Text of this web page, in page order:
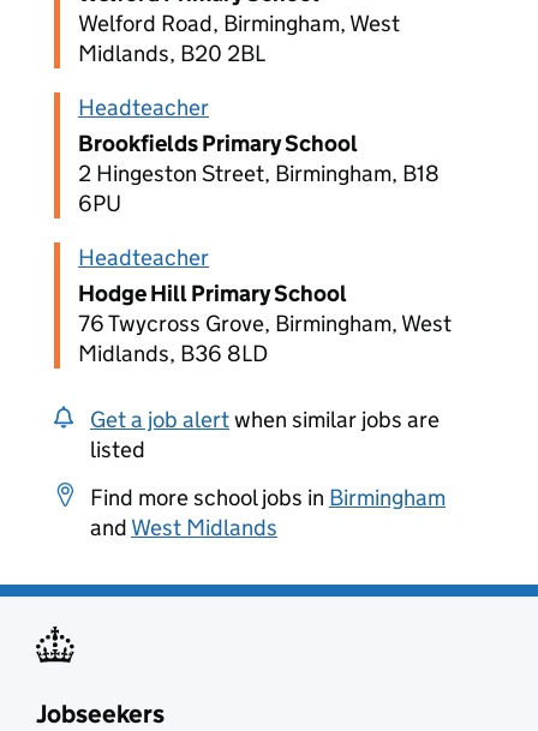
Welford Road, Birmingham, West
Midlands, B20 2BL
Headteacher
Brookfields Primary School
2 Hingeston Street, Birmingham, B18
6PU
Headteacher
Hodge Hill Primary School
76 Twycross Grove, Birmingham, West
Midlands, B36 8LD
Get a job alertwhen similar jobs are
listed
Find more school jobs in Birmingham
and West Midlands
Jobseekers